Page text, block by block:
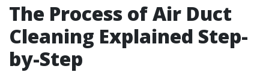
The Process of Air Duct
Cleaning Explained Step-
by-Step